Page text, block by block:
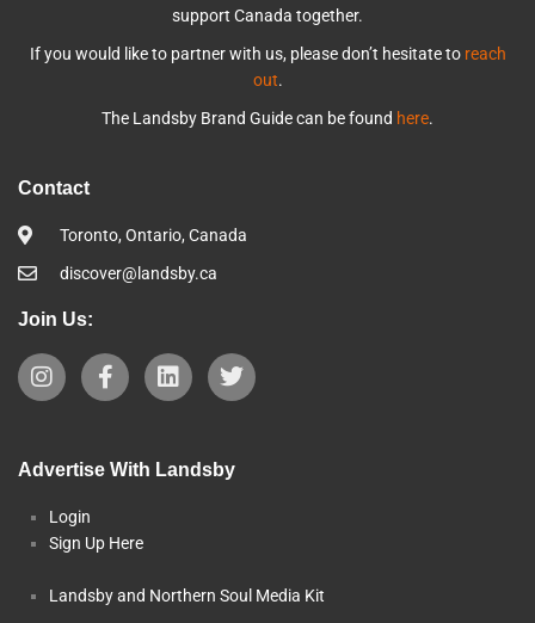
support Canada together.
If you would like to partner with us, please don’t hesitate to reach
out.
The Landsby Brand Guide can be found here.
Contact
Toronto, Ontario, Canada
discover@landsby.ca
Join Us:
Advertise With Landsby
Login
Sign Up Here
Landsby and Northern Soul Media Kit